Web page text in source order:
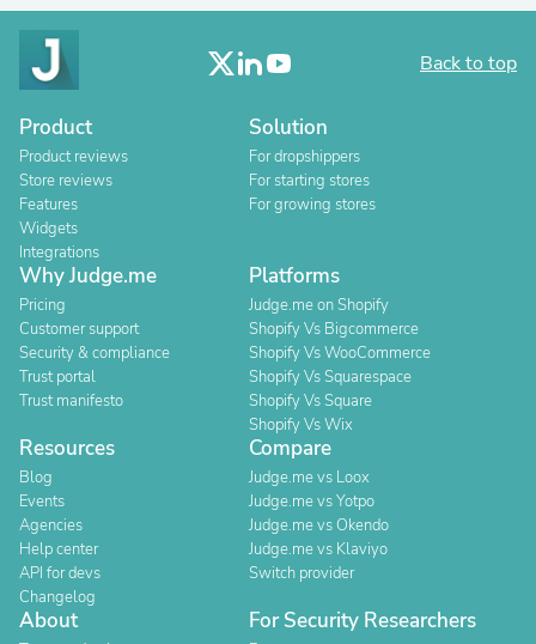
Back to top
Product
Product reviews
Store reviews
Features
Widgets
Integrations
Solution
For dropshippers
For starting stores
For growing stores
Why Judge.me
Pricing
Customer support
Security & compliance
Trust portal
Trust manifesto
Platforms
Judge.me on Shopify
Shopify Vs Bigcommerce
Shopify Vs WooCommerce
Shopify Vs Squarespace
Shopify Vs Square
Shopify Vs Wix
Resources
Blog
Events
Agencies
Help center
API for devs
Changelog
Compare
Judge.me vs Loox
Judge.me vs Yotpo
Judge.me vs Okendo
Judge.me vs Klaviyo
Switch provider
About For Security Researchers